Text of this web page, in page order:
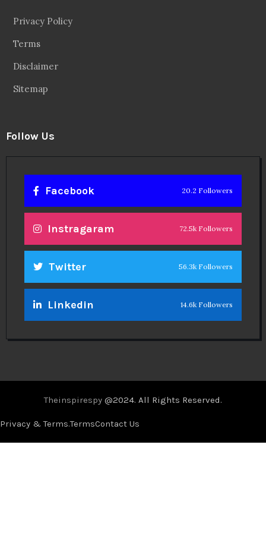
Privacy Policy
Terms
Disclaimer
Sitemap
Follow Us
Facebook 20.2 Followers
Instragaram 72.5k Followers
Twitter 56.3k Followers
Linkedin 14.6k Followers
Theinspirespy @2024. All Rights Reserved.
Privacy & Terms.TermsContact Us